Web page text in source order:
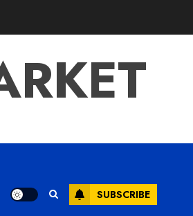
SUBSCRIBE